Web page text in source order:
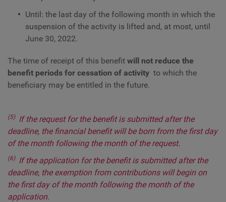
Until: the last day of the following month in which the
suspension of the activity is lifted and, at most, until
June 30, 2022.
The time of receipt of this benefit will not reduce the
benefit periods for cessation of activity to which the
beneficiary may be entitled in the future.
(5) If the request for the benefit is submitted after the
deadline, the financial benefit will be born from the first day
of the month following the month of the request.
(6) If the application for the benefit is submitted after the
deadline, the exemption from contributions will begin on
the first day of the month following the month of the
application.